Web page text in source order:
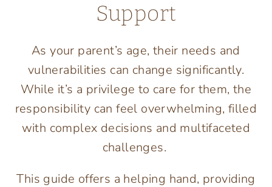
Support
As your parent’s age, their needs and
vulnerabilities can change significantly.
While it’s a privilege to care for them, the
responsibility can feel overwhelming, filled
with complex decisions and multifaceted
challenges.
This guide offers a helping hand, providing